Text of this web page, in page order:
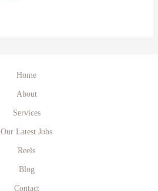
Home
About
Services
Our Latest Jobs
Reels
Blog
Contact